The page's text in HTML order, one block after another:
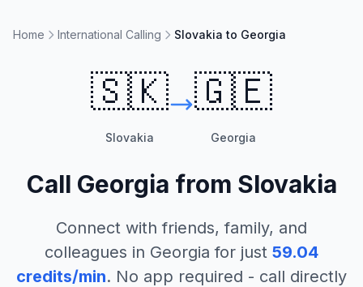
Home International Calling Slovakia to Georgia
🇸🇰
Slovakia
🇬🇪
Georgia
Call Georgia from Slovakia
Connect with friends, family, and
colleagues in Georgia for just 59.04
credits/min. No app required - call directly